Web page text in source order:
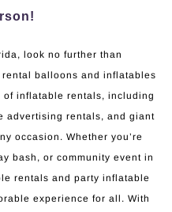
look no further than
balloons and inflatables
of inflatable rentals, including
advertising rentals, and giant
occasion. Whether you’re
bash, or community event in
rentals and party inflatable
experience for all. With